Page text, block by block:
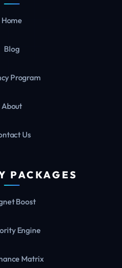
Home
Blog
Program
About
Us
PACKAGES
Boost
Engine
Matrix